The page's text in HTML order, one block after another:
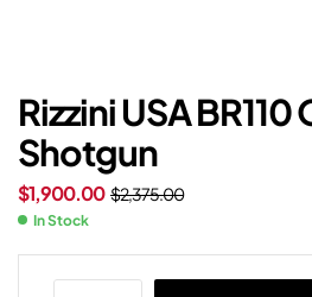
Rizzini USA
Shotgun
$2,375.00
$1,900.00
In Stock